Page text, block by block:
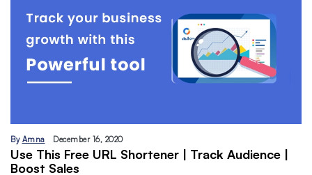
By Amna December 16, 2020
Use This Free URL Shortener | Track Audience |
Boost Sales